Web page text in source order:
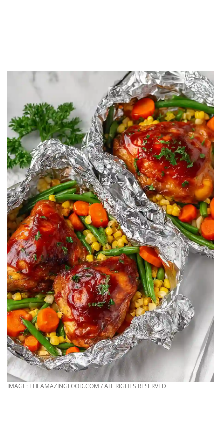
IMAGE: THEAMAZINGFOOD.COM / ALL RIGHTS RESERVED